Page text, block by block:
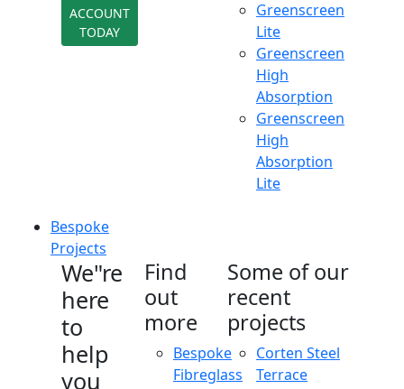
ACCOUNT
TODAY
Greenscreen
Lite
Greenscreen
High
Absorption
Greenscreen
High
Absorption
Lite
Bespoke
Projects
We"re
here
to
help
you
Find
out
more
Bespoke
Fibreglass
Some of our
recent
projects
Corten Steel
Terrace